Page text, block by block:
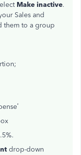
Make inactive.
Sales and
them to a group
drop-down